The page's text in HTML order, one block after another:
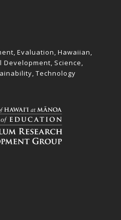
Evaluation Hawaiian
Development Science
Technology